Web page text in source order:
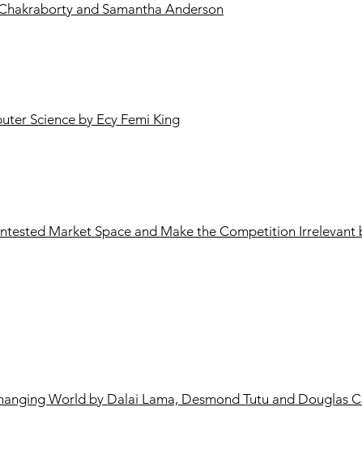
and Samantha Anderson
Science by Ecy Femi King
Market Space and Make the Competition Irrelevant
World by Dalai Lama, Desmond Tutu and Douglas